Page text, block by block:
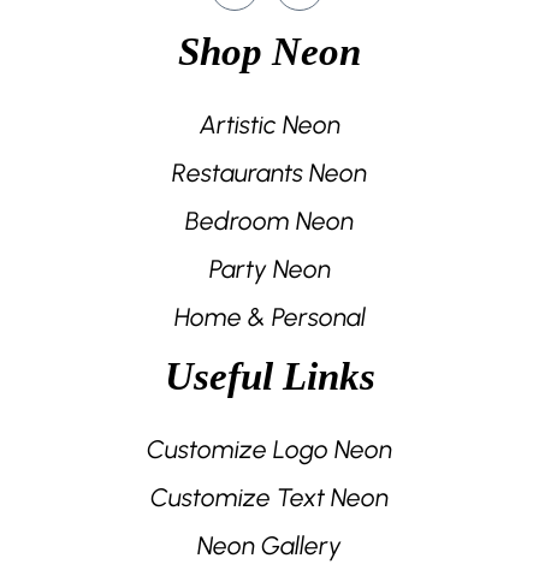
Shop Neon
Artistic Neon
Restaurants Neon
Bedroom Neon
Party Neon
Home & Personal
Useful Links
Customize Logo Neon
Customize Text Neon
Neon Gallery